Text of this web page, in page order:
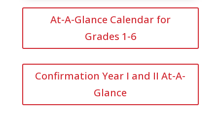
At-A-Glance Calendar for
Grades 1-6
Confirmation Year I and II At-A-
Glance